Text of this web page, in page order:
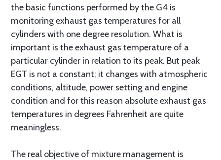
the basic functions performed by the G4 is
monitoring exhaust gas temperatures for all
cylinders with one degree resolution. What is
important is the exhaust gas temperature of a
particular cylinder in relation to its peak. But peak
EGT is not a constant; it changes with atmospheric
conditions, altitude, power setting and engine
condition and for this reason absolute exhaust gas
temperatures in degrees Fahrenheit are quite
meaningless.
The real objective of mixture management is